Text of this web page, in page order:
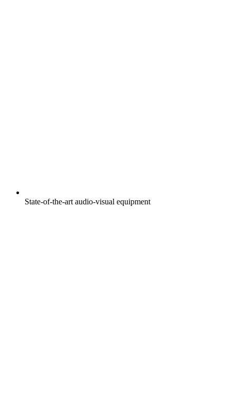
State-of-the-art audio-visual equipment